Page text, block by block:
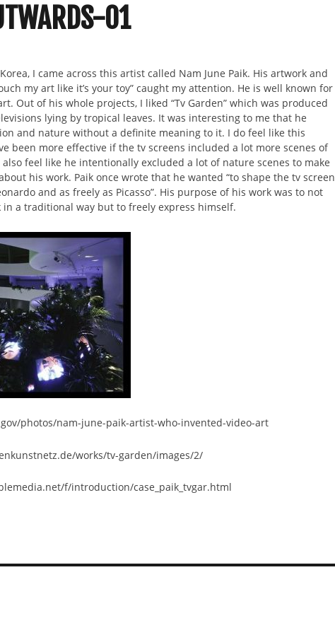
01
I came across this artist called Nam June Paik. His artwork and
my art like it’s your toy” caught my attention. He is well known for
Out of his whole projects, I liked “Tv Garden” which was produced
lying by tropical leaves. It was interesting to me that he
and nature without a definite meaning to it. I do feel like this
been more effective if the tv screens included a lot more scenes of
feel like he intentionally excluded a lot of nature scenes to make
his work. Paik once wrote that he wanted “to shape the tv screen
and as freely as Picasso”. His purpose of his work was to not
a traditional way but to freely express himself.
photos/nam-june-paik-artist-who-invented-video-art
works/tv-garden/images/2/
f/introduction/case_paik_tvgar.html